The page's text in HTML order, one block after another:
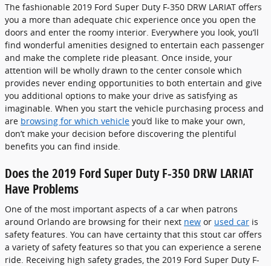
The fashionable 2019 Ford Super Duty F-350 DRW LARIAT offers
you a more than adequate chic experience once you open the
doors and enter the roomy interior. Everywhere you look, you’ll
find wonderful amenities designed to entertain each passenger
and make the complete ride pleasant. Once inside, your
attention will be wholly drawn to the center console which
provides never ending opportunities to both entertain and give
you additional options to make your drive as satisfying as
imaginable. When you start the vehicle purchasing process and
are browsing for which vehicle you’d like to make your own,
don’t make your decision before discovering the plentiful
benefits you can find inside.
Does the 2019 Ford Super Duty F-350 DRW LARIAT
Have Problems
One of the most important aspects of a car when patrons
around Orlando are browsing for their next new or used car is
safety features. You can have certainty that this stout car offers
a variety of safety features so that you can experience a serene
ride. Receiving high safety grades, the 2019 Ford Super Duty F-